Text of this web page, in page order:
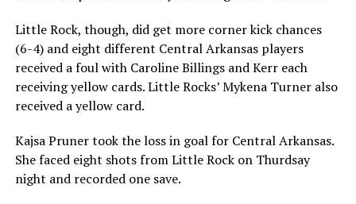
Little Rock, though, did get more corner kick chances
(6-4) and eight different Central Arkansas players
received a foul with Caroline Billings and Kerr each
receiving yellow cards. Little Rocks’ Mykena Turner also
received a yellow card.
Kajsa Pruner took the loss in goal for Central Arkansas.
She faced eight shots from Little Rock on Thurdsay
night and recorded one save.